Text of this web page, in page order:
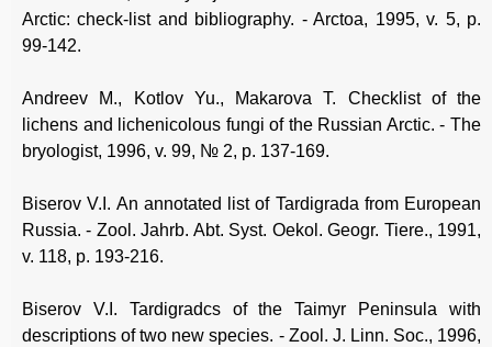
Arctic: check-list and bibliography. - Arctoa, 1995, v. 5, p.
99-142.
Andreev М., Kotlov Yu., Makarova T. Checklist of the
lichens and lichenicolous fungi of the Russian Arctic. - The
bryologist, 1996, v. 99, № 2, p. 137-169.
Biserov V.I. An annotated list of Tardigrada from European
Russia. - Zool. Jahrb. Abt. Syst. Oekol. Geogr. Tiere., 1991,
v. 118, p. 193-216.
Biserov V.I. Tardigradcs of the Taimyr Peninsula with
descriptions of two new species. - Zool. J. Linn. Soc., 1996,